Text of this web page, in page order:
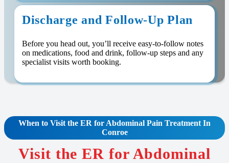
Discharge and Follow-Up Plan
Before you head out, you’ll receive easy-to-follow notes
on medications, food and drink, follow-up steps and any
specialist visits worth booking.
When to Visit the ER for Abdominal Pain Treatment In
Conroe
Visit the ER for Abdominal